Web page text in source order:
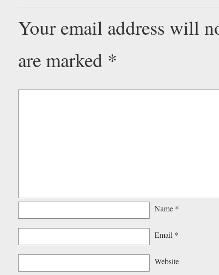
Your email address will
are marked *
Name *
Email *
Website